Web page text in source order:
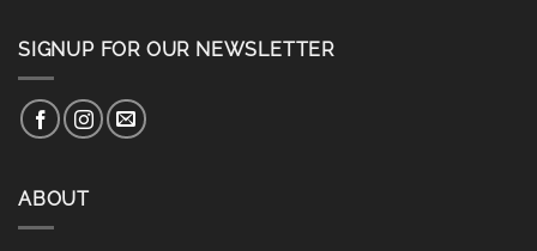
SIGNUP FOR OUR NEWSLETTER
ABOUT